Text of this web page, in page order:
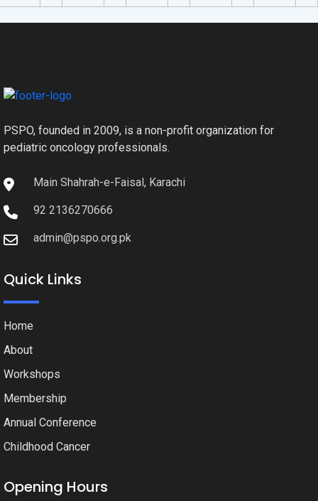
PSPO, founded in 2009, is a non-profit organization for
pediatric oncology professionals.
Main Shahrah-e-Faisal, Karachi
92 2136270666
admin@pspo.org.pk
Quick Links
Home
About
Workshops
Membership
Annual Conference
Childhood Cancer
Opening Hours